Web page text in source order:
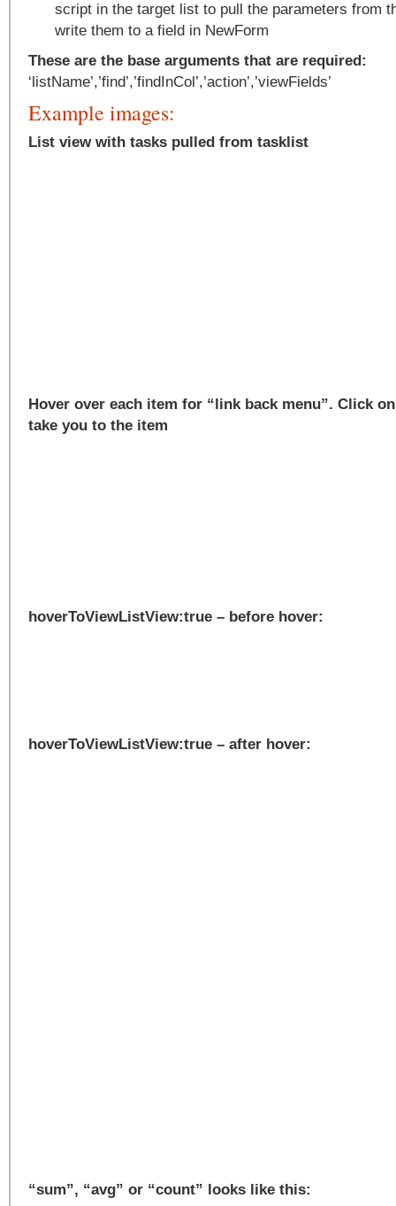
script in the target list to pull the parameters from
write them to a field in NewForm
These are the base arguments that are required:
‘listName’,’find’,’findInCol’,’action’,’viewFields’
Example images:
List view with tasks pulled from tasklist
Hover over each item for “link back menu”. Click
take you to the item
hoverToViewListView:true – before hover:
hoverToViewListView:true – after hover:
“sum”, “avg” or “count” looks like this: